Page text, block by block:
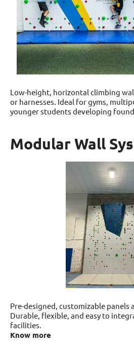
Low-height, horizontal climbing
or harnesses. Ideal for gyms,
younger students developing
Modular Wall
Pre-designed, customizable panels
Durable, flexible, and easy to
facilities.
Know more